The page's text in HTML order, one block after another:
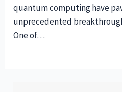
quantum computing have
unprecedented
One of…